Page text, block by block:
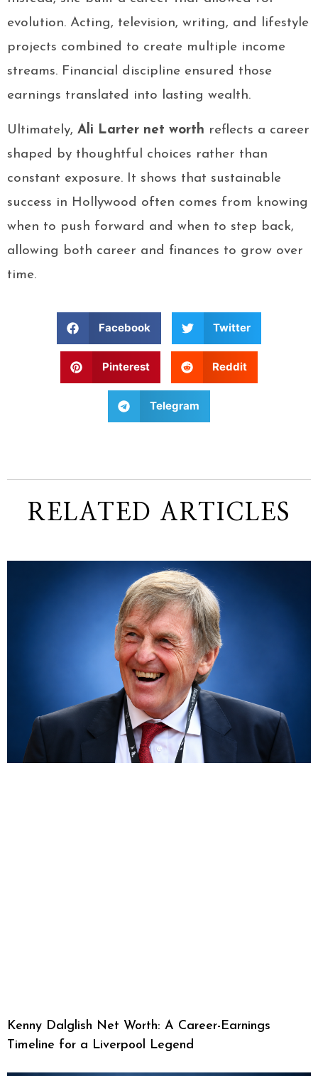
evolution. Acting, television, writing, and lifestyle
projects combined to create multiple income
streams. Financial discipline ensured those
earnings translated into lasting wealth.
Ultimately, Ali Larter net worth reflects a career
shaped by thoughtful choices rather than
constant exposure. It shows that sustainable
success in Hollywood often comes from knowing
when to push forward and when to step back,
allowing both career and finances to grow over
time.
Facebook Twitter
Pinterest Reddit
Telegram
RELATED ARTICLES
Kenny Dalglish Net Worth: A Career-Earnings
Timeline for a Liverpool Legend